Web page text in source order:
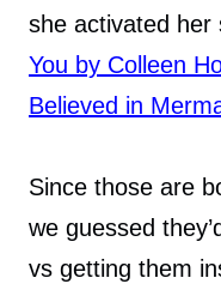
she activated her
You by Colleen
Believed in
Since those are
we guessed
vs getting them